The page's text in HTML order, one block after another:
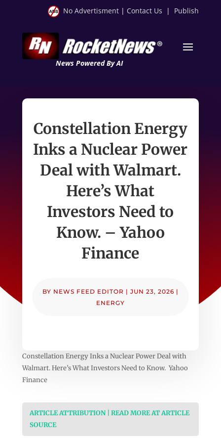
No Advertisment | Contact Us | Publish
News Powered By AI
Constellation Energy
Inks a Nuclear Power
Deal with Walmart.
Here’s What
Investors Need to
Know. – Yahoo
Finance
BY NEWS FEED EDITOR | JUN 23, 2026 |
ENERGY
Constellation Energy Inks a Nuclear Power Deal with
Walmart. Here’s What Investors Need to Know. Yahoo
Finance
ARTICLE ATTRIBUTION | READ MORE AT ARTICLE
SOURCE